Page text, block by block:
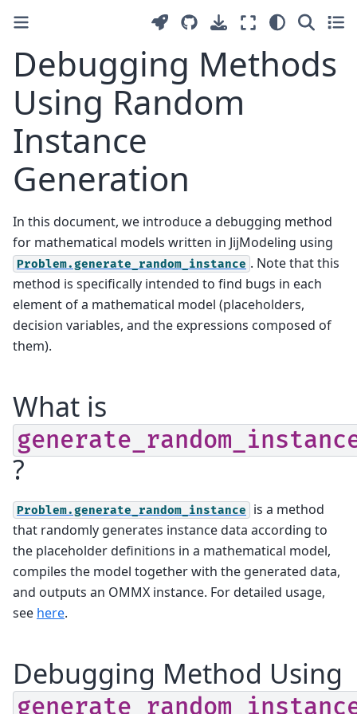
Debugging Methods
Using Random
Instance
Generation
In this document, we introduce a debugging method
for mathematical models written in JijModeling using
Problem.generate_random_instance . Note that this
method is specifically intended to find bugs in each
element of a mathematical model (placeholders,
decision variables, and the expressions composed of
them).
What is
?
Problem.generate_random_instance
is a method
that randomly generates instance data according to
the placeholder definitions in a mathematical model,
compiles the model together with the generated data,
and outputs an OMMX instance. For detailed usage,
see here.
Debugging Method Using